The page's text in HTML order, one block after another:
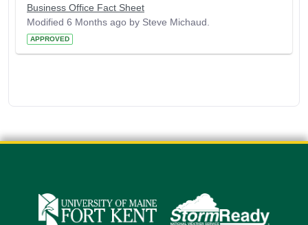
Business Office Fact Sheet
Modified 6 Months ago by Steve Michaud.
APPROVED